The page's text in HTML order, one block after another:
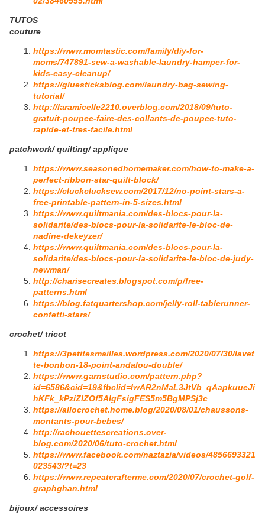
TUTOS
couture
https://www.momtastic.com/family/diy-for-
moms/747891-sew-a-washable-laundry-hamper-for-
kids-easy-cleanup/
https://gluesticksblog.com/laundry-bag-sewing-
tutorial/
http://laramicelle2210.overblog.com/2018/09/tuto-
gratuit-poupee-faire-des-collants-de-poupee-tuto-
rapide-et-tres-facile.html
patchwork/ quilting/ applique
https://www.seasonedhomemaker.com/how-to-make-a-
perfect-ribbon-star-quilt-block/
https://cluckclucksew.com/2017/12/no-point-stars-a-
free-printable-pattern-in-5-sizes.html
https://www.quiltmania.com/des-blocs-pour-la-
solidarite/des-blocs-pour-la-solidarite-le-bloc-de-
nadine-dekeyzer/
https://www.quiltmania.com/des-blocs-pour-la-
solidarite/des-blocs-pour-la-solidarite-le-bloc-de-judy-
newman/
http://charisecreates.blogspot.com/p/free-
patterns.html
https://blog.fatquartershop.com/jelly-roll-tablerunner-
confetti-stars/
crochet/ tricot
https://3petitesmailles.wordpress.com/2020/07/30/lavet
te-bonbon-18-point-andalou-double/
https://www.garnstudio.com/pattern.php?
id=6586&cid=19&fbclid=IwAR2nMaL3JtVb_qAapkuueJi
hKFk_kPziZlZOf5AIgFsigFES5m5BgMPSj3c
https://allocrochet.home.blog/2020/08/01/chaussons-
montants-pour-bebes/
http://rachouettescreations.over-
blog.com/2020/06/tuto-crochet.html
https://www.facebook.com/naztazia/videos/4856693321
023543/?t=23
https://www.repeatcrafterme.com/2020/07/crochet-golf-
graphghan.html
bijoux/ accessoires